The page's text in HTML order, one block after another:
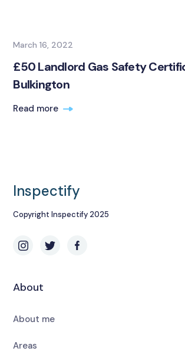
March 16, 2022
£50 Landlord Gas Safety
Bulkington
Read more
Inspectify
Copyright Inspectify 2025
About
About me
Areas